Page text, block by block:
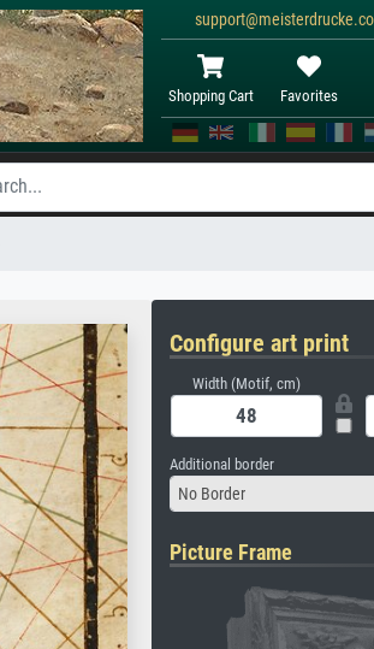
Shopping Cart Favorites
Configure art print
Width (Motif, cm)
Additional border
No Border
Picture Frame